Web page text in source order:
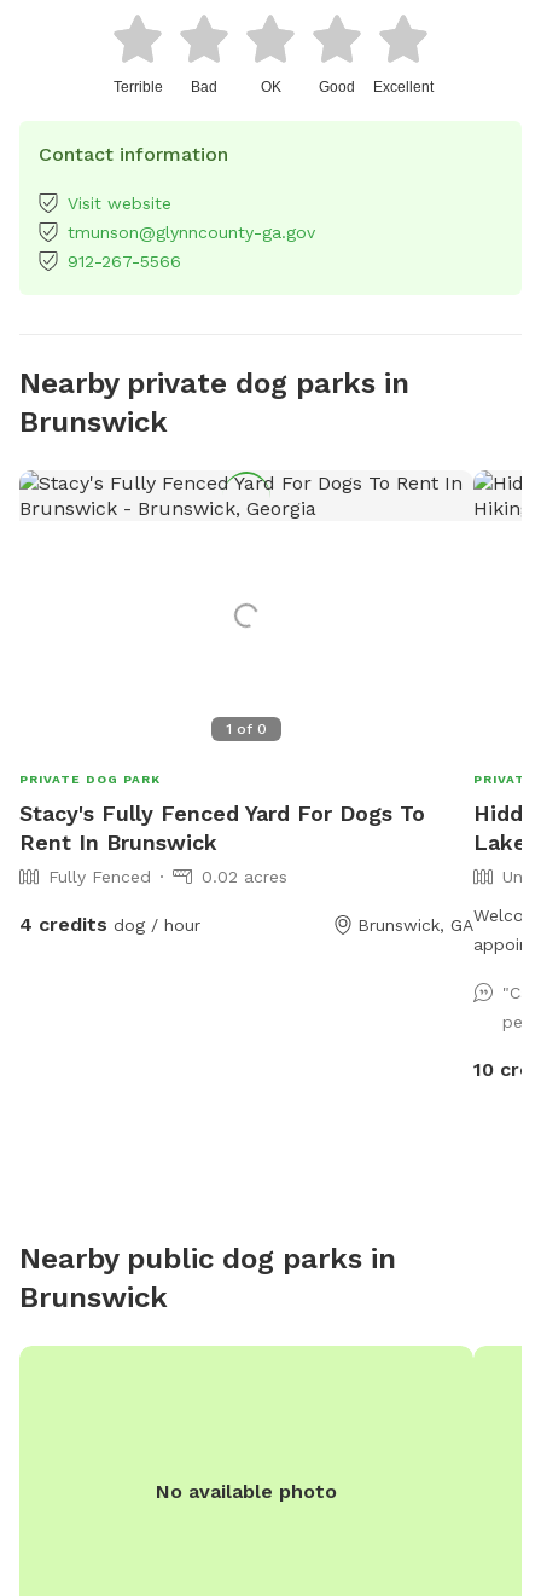
Terrible Bad OK Good Excellent
Contact information
Visit website
tmunson@glynncounty-ga.gov
912-267-5566
Nearby private dog parks in
Brunswick
1 of 0
PRIVATE DOG PARK
Stacy's Fully Fenced Yard For Dogs To
Rent In Brunswick
Fully Fenced 0.02 acres
4 credits dog / hour Brunswick, GA
PRIVATE
Lake
offer
Take
trails!
10
Nearby public dog parks in
Brunswick
No available photo